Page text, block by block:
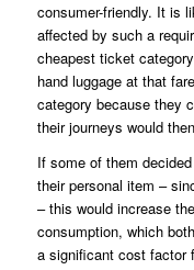
consumer-friendly. It is
affected by such a
cheapest ticket
hand luggage at that
category because they
their journeys would
If some of them
their personal item –
– this would increase
consumption, which
a significant cost factor